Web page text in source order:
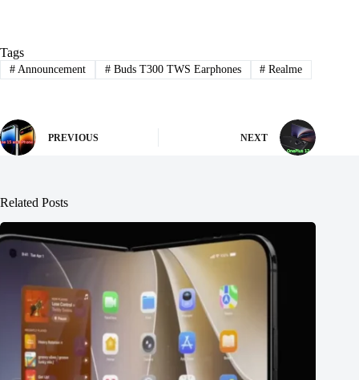
Tags
#Announcement #Buds T300 TWS Earphones # Realme
PREVIOUS NEXT
Related Posts